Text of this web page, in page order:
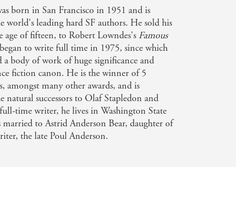
born in San Francisco in 1951 and is
world's leading hard SF authors. He sold his
age of fifteen, to Robert Lowndes's Famous
to write full time in 1975, since which
a body of work of huge significance and
fiction canon. He is the winner of 5
amongst many other awards, and is
natural successors to Olaf Stapledon and
time writer, he lives in Washington State
to Astrid Anderson Bear, daughter of
the late Poul Anderson.